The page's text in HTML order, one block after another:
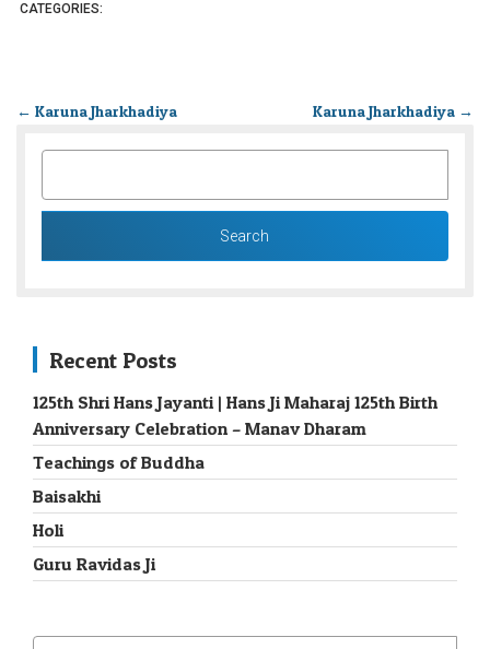
CATEGORIES:
← Karuna Jharkhadiya Karuna Jharkhadiya →
Recent Posts
125th Shri Hans Jayanti | Hans Ji Maharaj 125th Birth
Anniversary Celebration – Manav Dharam
Teachings of Buddha
Baisakhi
Holi
Guru Ravidas Ji